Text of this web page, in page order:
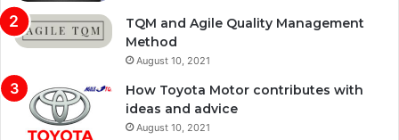
TQM and Agile Quality Management
Method
August 10, 2021
How Toyota Motor contributes with
ideas and advice
August 10, 2021